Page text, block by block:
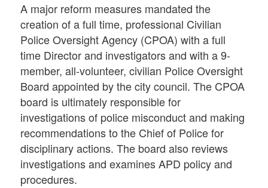
A major reform measures mandated the
creation of a full time, professional Civilian
Police Oversight Agency (CPOA) with a full
time Director and investigators and with a 9-
member, all-volunteer, civilian Police Oversight
Board appointed by the city council. The CPOA
board is ultimately responsible for
investigations of police misconduct and making
recommendations to the Chief of Police for
disciplinary actions. The board also reviews
investigations and examines APD policy and
procedures.